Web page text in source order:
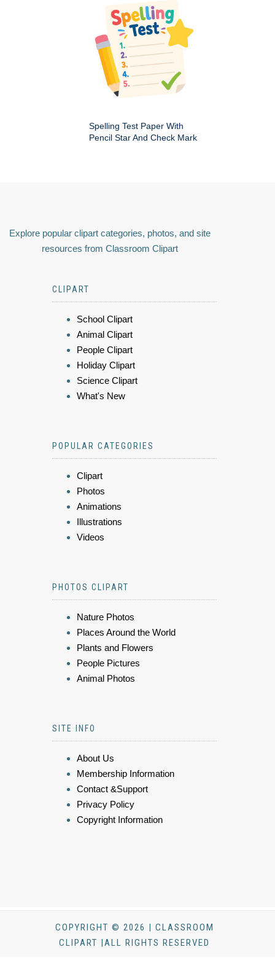
Spelling Test Paper With
Pencil Star And Check Mark
Explore popular clipart categories, photos, and site
resources from Classroom Clipart
CLIPART
School Clipart
Animal Clipart
People Clipart
Holiday Clipart
Science Clipart
What's New
POPULAR CATEGORIES
Clipart
Photos
Animations
Illustrations
Videos
PHOTOS CLIPART
Nature Photos
Places Around the World
Plants and Flowers
People Pictures
Animal Photos
SITE INFO
About Us
Membership Information
Contact &Support
Privacy Policy
Copyright Information
COPYRIGHT © 2026 | CLASSROOM
CLIPART |ALL RIGHTS RESERVED